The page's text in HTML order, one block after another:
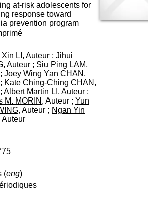
at-risk adolescents for
response toward
prevention program
LI , Auteur ; Jihui
, Auteur ; Siu Ping LAM,
Joey Wing Yan CHAN ,
Kate Ching-Ching CHAN ,
Albert Martin LI , Auteur ;
M. MORIN , Auteur ; Yun
, Auteur ; Ngan Yin
Auteur
(eng)
n
t
A